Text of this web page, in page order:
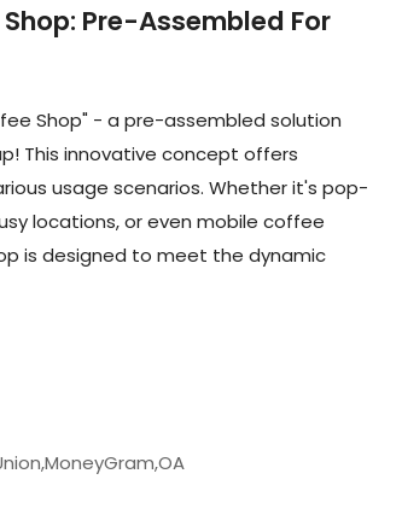
Pre-Assembled For
Shop" - a pre-assembled solution
This innovative concept offers
usage scenarios. Whether it's pop-
locations, or even mobile coffee
is designed to meet the dynamic